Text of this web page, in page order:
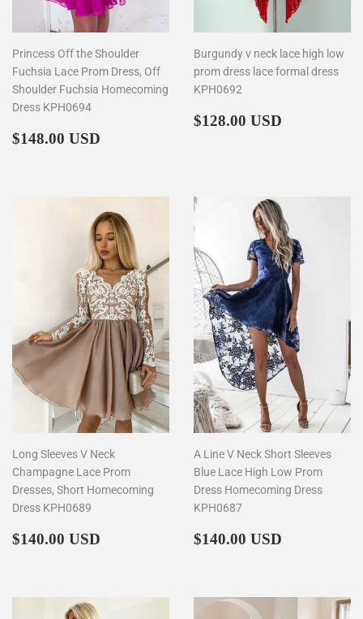
Princess Off the Shoulder
Fuchsia Lace Prom Dress, Off
Shoulder Fuchsia Homecoming
Dress KPH0694
Regular
$148.00 USD
Burgundy v neck lace high low
prom dress lace formal dress
KPH0692
Regular
$128.00 USD
Long Sleeves V Neck
Champagne Lace Prom
Dresses, Short Homecoming
Dress KPH0689
Regular
$140.00 USD
A Line V Neck Short Sleeves
Blue Lace High Low Prom
Dress Homecoming Dress
KPH0687
Regular
$140.00 USD